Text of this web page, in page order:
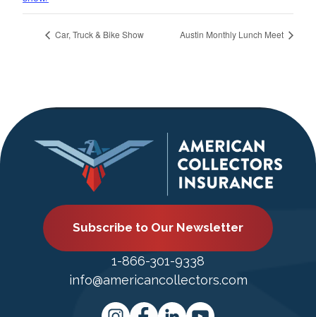
Car, Truck & Bike Show Austin Monthly Lunch Meet
Subscribe to Our Newsletter
1-866-301-9338
info@americancollectors.com